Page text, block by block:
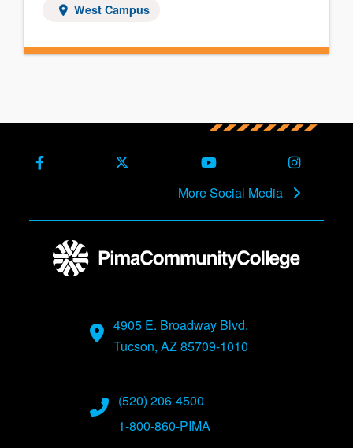
West Campus
Facebook X (Formerly Twitter)Youtube
More Social Media
4905 E. Broadway Blvd.
Tucson, AZ 85709-1010
(520) 206-4500
1-800-860-PIMA